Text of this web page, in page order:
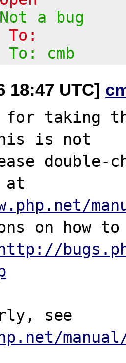
a bug
To:
To: cmb
18:47 UTC]
for taking
is not
double-
on how
http://
see